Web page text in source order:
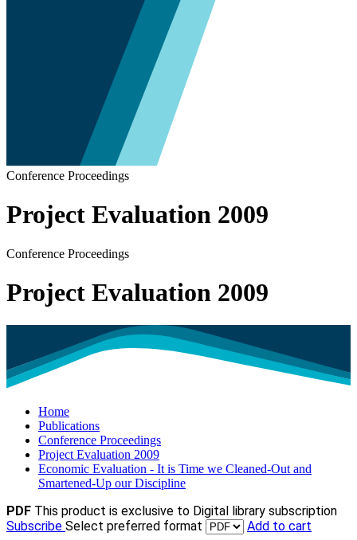
Conference Proceedings
Project Evaluation 2009
Conference Proceedings
Project Evaluation 2009
Home
Publications
Conference Proceedings
Project Evaluation 2009
Economic Evaluation - It is Time we Cleaned-Out and
Smartened-Up our Discipline
PDF This product is exclusive to Digital library subscription
Subscribe Select preferred format Add to cart